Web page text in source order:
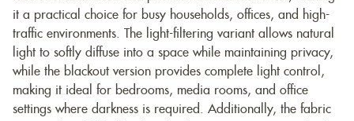
it a practical choice for busy households, offices, and high-
traffic environments. The light-filtering variant allows natural
light to softly diffuse into a space while maintaining privacy,
while the blackout version provides complete light control,
making it ideal for bedrooms, media rooms, and office
settings where darkness is required. Additionally, the fabric